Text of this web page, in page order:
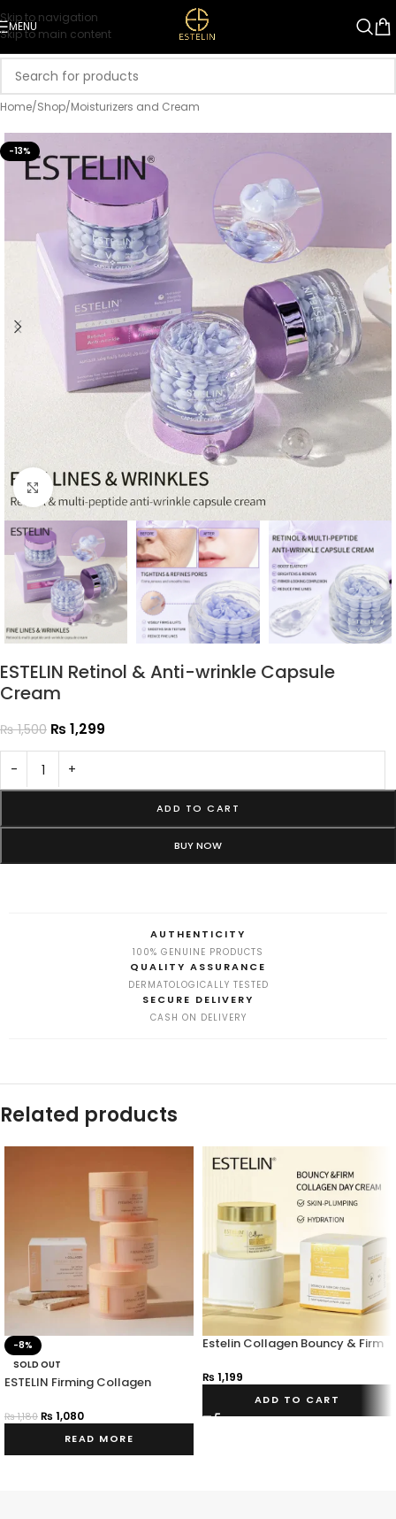
Skip to navigation
Skip to main content
MENU
Home/Shop/Moisturizers and Cream
-13%
Click to enlarge
ESTELIN Retinol & Anti-wrinkle Capsule
Cream
₨1,500 ₨ 1,299
- +
ADD TO CART
BUY NOW
AUTHENTICITY
100% GENUINE PRODUCTS
QUALITY ASSURANCE
DERMATOLOGICALLY TESTED
SECURE DELIVERY
CASH ON DELIVERY
Related products
-8%
SOLD OUT
ESTELIN Firming Collagen
₨1,180 ₨ 1,080
READ MORE
Estelin Collagen Bouncy & Firm
₨ 1,199
ADD TO CART